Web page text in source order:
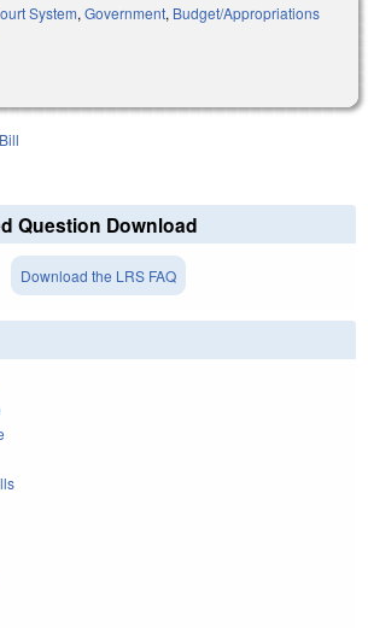
System, Government, Budget/Appropriations
Question Download
Download the LRS FAQ